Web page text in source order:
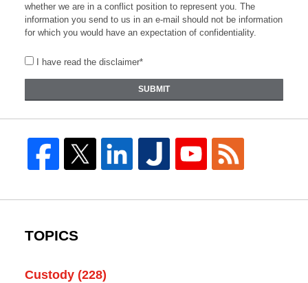
whether we are in a conflict position to represent you. The
information you send to us in an e-mail should not be information
for which you would have an expectation of confidentiality.
I have read the disclaimer*
SUBMIT
TOPICS
Custody (228)